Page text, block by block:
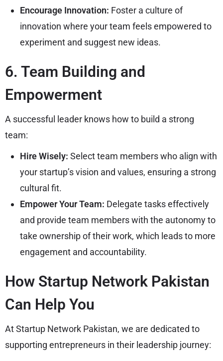
Encourage Innovation: Foster a culture of
innovation where your team feels empowered to
experiment and suggest new ideas.
6. Team Building and
Empowerment
A successful leader knows how to build a strong
team:
Hire Wisely: Select team members who align with
your startup’s vision and values, ensuring a strong
cultural fit.
Empower Your Team: Delegate tasks effectively
and provide team members with the autonomy to
take ownership of their work, which leads to more
engagement and accountability.
How Startup Network Pakistan
Can Help You
At Startup Network Pakistan, we are dedicated to
supporting entrepreneurs in their leadership journey: